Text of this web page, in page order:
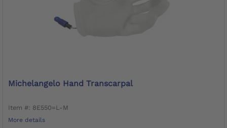
Michelangelo Hand Transcarpal
Item #: 8E550=L-M
More details